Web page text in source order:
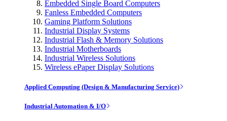
Embedded Single Board Computers
Fanless Embedded Computers
Gaming Platform Solutions
Industrial Display Systems
Industrial Flash & Memory Solutions
Industrial Motherboards
Industrial Wireless Solutions
Wireless ePaper Display Solutions
Applied Computing (Design & Manufacturing Service)
Industrial Automation & I/O